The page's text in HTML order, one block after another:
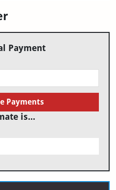
Payment
Payments
is...